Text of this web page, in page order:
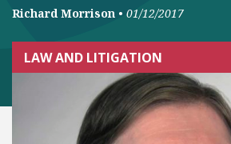
Richard Morrison • 01/12/2017
LAW AND LITIGATION